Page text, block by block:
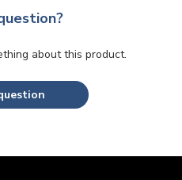
about this product.